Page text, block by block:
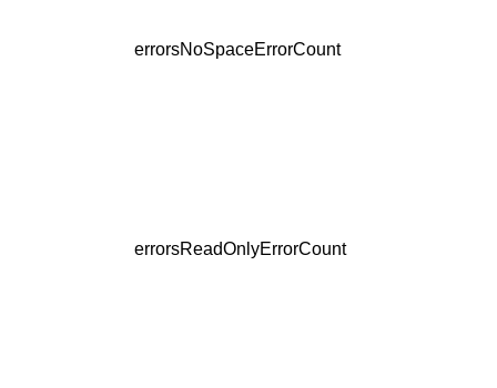
errorsNoSpaceErrorCount
errorsReadOnlyErrorCount